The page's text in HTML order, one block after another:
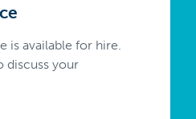
is available for hire.
discuss your